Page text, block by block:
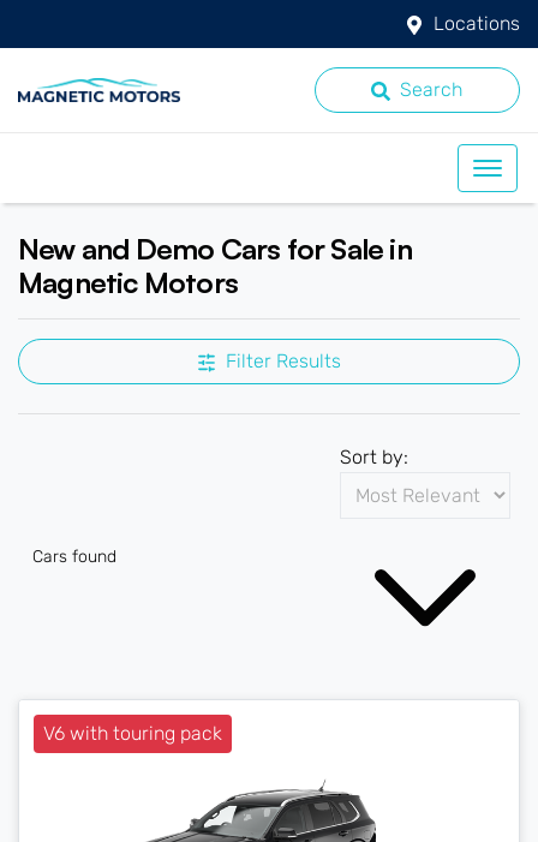
Locations
Search
New and Demo Cars for Sale in
Magnetic Motors
Filter Results
Cars found
Sort by:
V6 with touring pack